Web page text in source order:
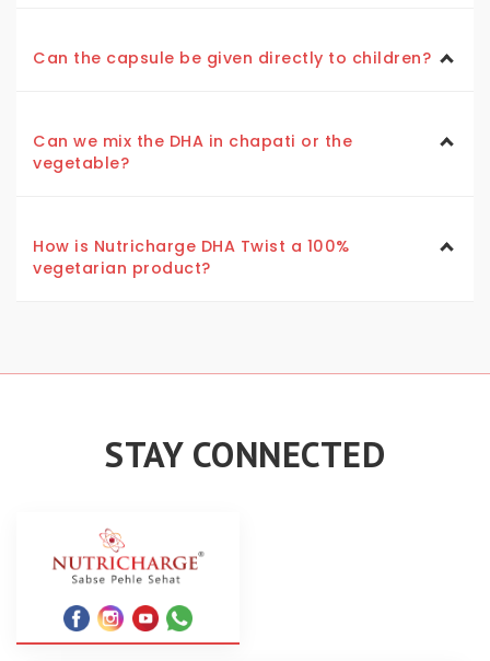
Can the capsule be given directly to children?
Can we mix the DHA in chapati or the
vegetable?
How is Nutricharge DHA Twist a 100%
vegetarian product?
STAY CONNECTED